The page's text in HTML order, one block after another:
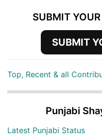
SUBMIT
SUBMIT
Top, Recent & all
Punjabi
Latest Punjabi Status